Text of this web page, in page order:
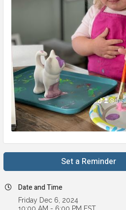
Set a Reminder
Date and Time
Friday Dec 6, 2024
10:00 AM - 6:00 PM EST